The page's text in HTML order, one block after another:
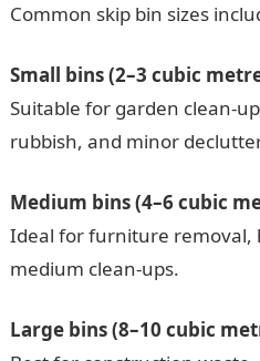
Common skip bin sizes
Small bins (2–3 cubic
Suitable for garden clean-
rubbish, and minor
Medium bins (4–6 cubic
Ideal for furniture removal,
medium clean-ups.
Large bins (8–10 cubic